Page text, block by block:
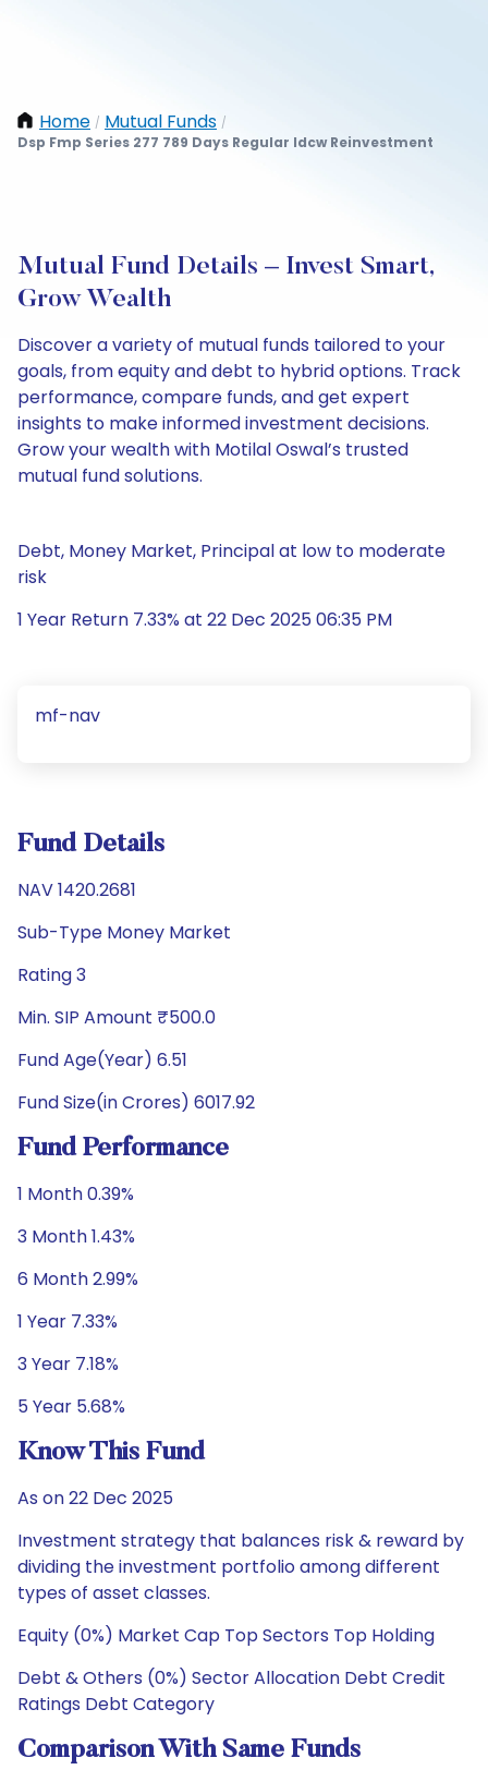
Home / Mutual Funds /
Dsp Fmp Series 277 789 Days Regular Idcw Reinvestment
Mutual Fund Details – Invest Smart,
Grow Wealth
Discover a variety of mutual funds tailored to your
goals, from equity and debt to hybrid options. Track
performance, compare funds, and get expert
insights to make informed investment decisions.
Grow your wealth with Motilal Oswal’s trusted
mutual fund solutions.
Debt, Money Market, Principal at low to moderate
risk
1 Year Return 7.33% at 22 Dec 2025 06:35 PM
mf-nav
Fund Details
NAV 1420.2681
Sub-Type Money Market
Rating 3
Min. SIP Amount ₹500.0
Fund Age(Year) 6.51
Fund Size(in Crores) 6017.92
Fund Performance
1 Month 0.39%
3 Month 1.43%
6 Month 2.99%
1 Year 7.33%
3 Year 7.18%
5 Year 5.68%
Know This Fund
As on 22 Dec 2025
Investment strategy that balances risk & reward by
dividing the investment portfolio among different
types of asset classes.
Equity (0%) Market Cap Top Sectors Top Holding
Debt & Others (0%) Sector Allocation Debt Credit
Ratings Debt Category
Comparison With Same Funds